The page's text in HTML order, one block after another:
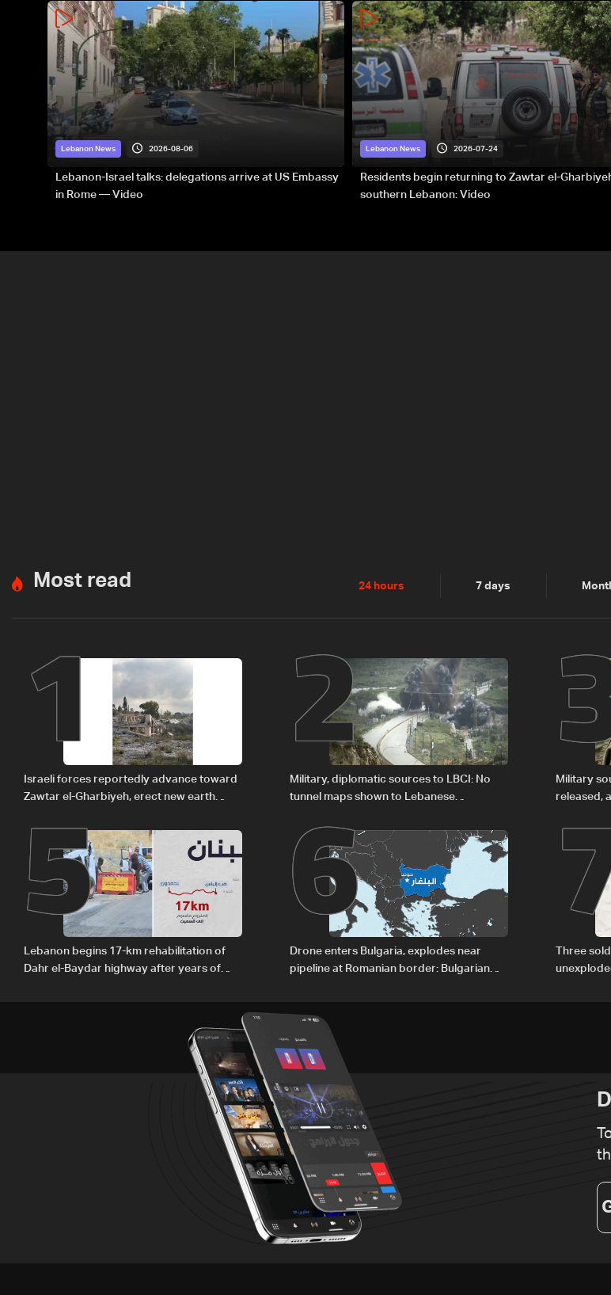
Lebanon News 2026-08-06
Lebanon-Israel talks: delegations arrive at US Embassy
in Rome — Video
Lebanon News 2026-07-24
Residents begin returning to Zawtar el-
southern Lebanon: Video
Most read 24 hours 7 days
1
Israeli forces reportedly advance toward
Zawtar el-Gharbiyeh, erect new earth
2
Military, diplomatic sources to LBCI: No
tunnel maps shown to Lebanese
Military
released,
5
Lebanon begins 17-km rehabilitation of
Dahr el-Baydar highway after years of
6
Drone enters Bulgaria, explodes near
pipeline at Romanian border: Bulgarian
Three